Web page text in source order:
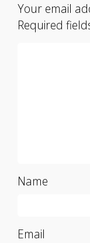
Your email
Required
Name
Email